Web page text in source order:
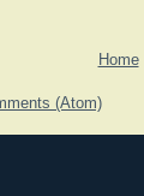
Home
(Atom)